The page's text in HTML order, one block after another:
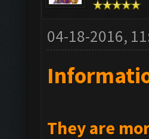
04-18-2016,
They are